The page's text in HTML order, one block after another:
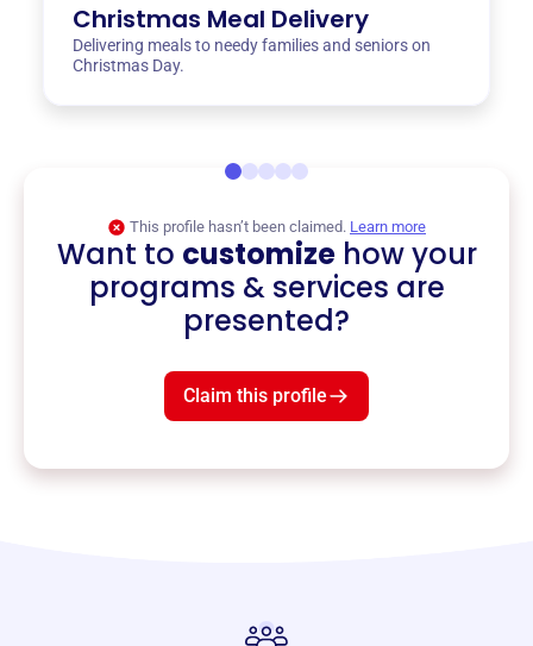
Christmas Meal Delivery
Delivering meals to needy families and seniors on
Christmas Day.
This profile hasn’t been claimed. Learn more
Want to customizehow your
programs & services are
presented?
Claim this profile